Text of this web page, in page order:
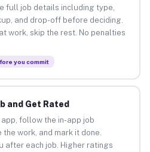
full job details including type,
and drop-off before deciding.
work, skip the rest. No penalties
you commit
and Get Rated
follow the in-app job
work, and mark it done.
after each job. Higher ratings